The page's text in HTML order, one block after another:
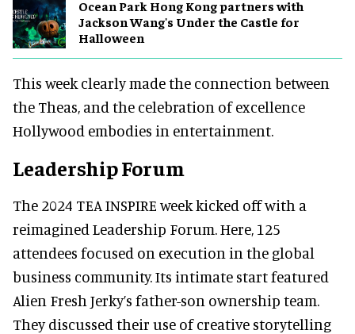
Ocean Park Hong Kong partners with
Jackson Wang's Under the Castle for
Halloween
This week clearly made the connection between
the Theas, and the celebration of excellence
Hollywood embodies in entertainment.
Leadership Forum
The 2024 TEA INSPIRE week kicked off with a
reimagined Leadership Forum. Here, 125
attendees focused on execution in the global
business community. Its intimate start featured
Alien Fresh Jerky’s father-son ownership team.
They discussed their use of creative storytelling